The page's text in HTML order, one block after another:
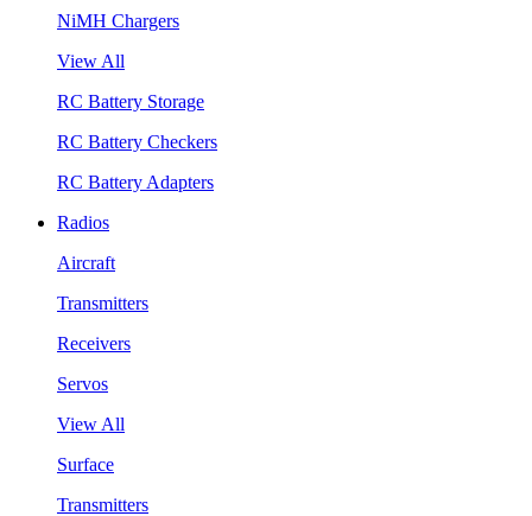
NiMH Chargers
View All
RC Battery Storage
RC Battery Checkers
RC Battery Adapters
Radios
Aircraft
Transmitters
Receivers
Servos
View All
Surface
Transmitters